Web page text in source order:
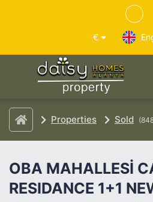
€
Properties Sold
OBA MAHALLESİ
RESIDANCE 1+1